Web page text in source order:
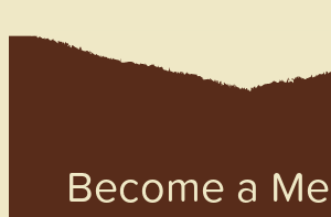
Become a